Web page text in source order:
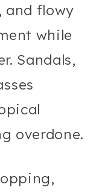
and flowy
while
Sandals,
overdone.